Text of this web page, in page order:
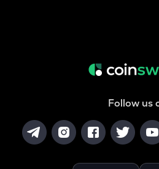
Follow us